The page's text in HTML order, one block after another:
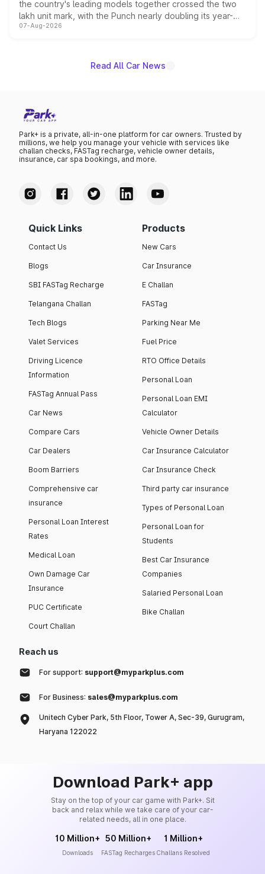
the country's leading models together crossed the two
lakh unit mark, with the Punch nearly doubling its year-
on-year volumes to stand out as the fastest-growing
07-Aug-2026
Read All Car News
Park+ is a private, all-in-one platform for car owners. Trusted by
millions, we help you manage your vehicle with services like
challan checks, FASTag recharge, vehicle owner details,
insurance, car spa bookings, and more.
Quick Links
Contact Us
Blogs
SBI FASTag Recharge
Telangana Challan
Tech Blogs
Valet Services
Driving Licence
Information
FASTag Annual Pass
Car News
Compare Cars
Car Dealers
Boom Barriers
Comprehensive car
insurance
Personal Loan Interest
Rates
Medical Loan
Own Damage Car
Insurance
PUC Certificate
Court Challan
Products
New Cars
Car Insurance
E Challan
FASTag
Parking Near Me
Fuel Price
RTO Office Details
Personal Loan
Personal Loan EMI
Calculator
Vehicle Owner Details
Car Insurance Calculator
Car Insurance Check
Third party car insurance
Types of Personal Loan
Personal Loan for
Students
Best Car Insurance
Companies
Salaried Personal Loan
Bike Challan
Reach us
For support: support@myparkplus.com
For Business: sales@myparkplus.com
Unitech Cyber Park, 5th Floor, Tower A, Sec-39, Gurugram,
Haryana 122022
Download Park+ app
Stay on the top of your car game with Park+. Sit
back and relax while we take care of your car-
related needs, all in one place.
10 Million+
Downloads
50 Million+
FASTag Recharges
1 Million+
Challans Resolved